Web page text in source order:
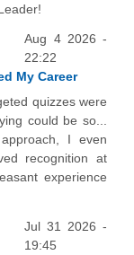
Aug 4 2026 -
22:22
My Career
quizzes were
could be so...
I even
recognition at
experience
Jul 31 2026 -
19:45